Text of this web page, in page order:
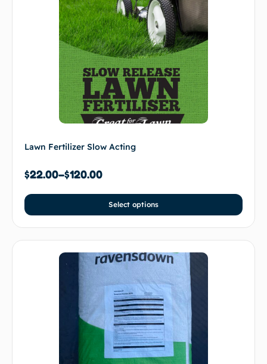
Lawn Fertilizer Slow Acting
$22.00–$120.00
Select options